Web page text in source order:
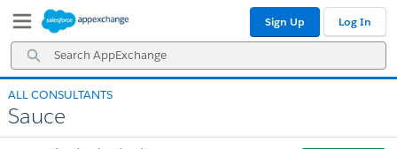
Navigation
Main
Content
Search
AppExchange
Sign Up Log In
ALL CONSULTANTS
Sauce